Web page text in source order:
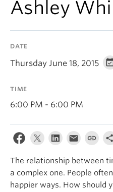
Research
News & Events
Ashley
DATE
Thursday June 18, 2015
TIME
6:00 PM - 6:00 PM
The relationship between
a complex one. People
happier ways. How should